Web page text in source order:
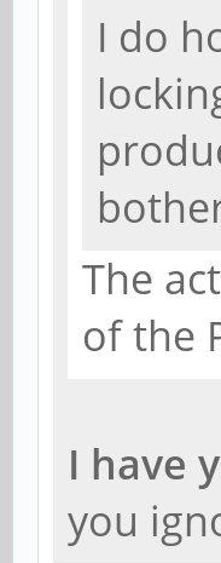
I do
The
of the
I have
you